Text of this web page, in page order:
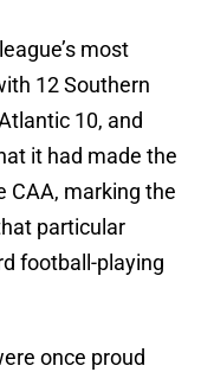
most
12 Southern
10, and
it had made the
CAA, marking the
particular
football-playing
once proud